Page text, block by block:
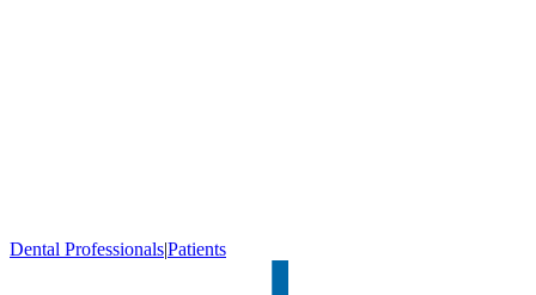
Dental Professionals|Patients